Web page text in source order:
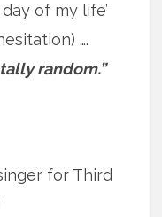
of my life’
….
random.”
for Third